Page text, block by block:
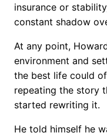
insurance or
constant shadow
At any point,
environment and
the best life could
repeating the story
started rewriting it.
He told himself he